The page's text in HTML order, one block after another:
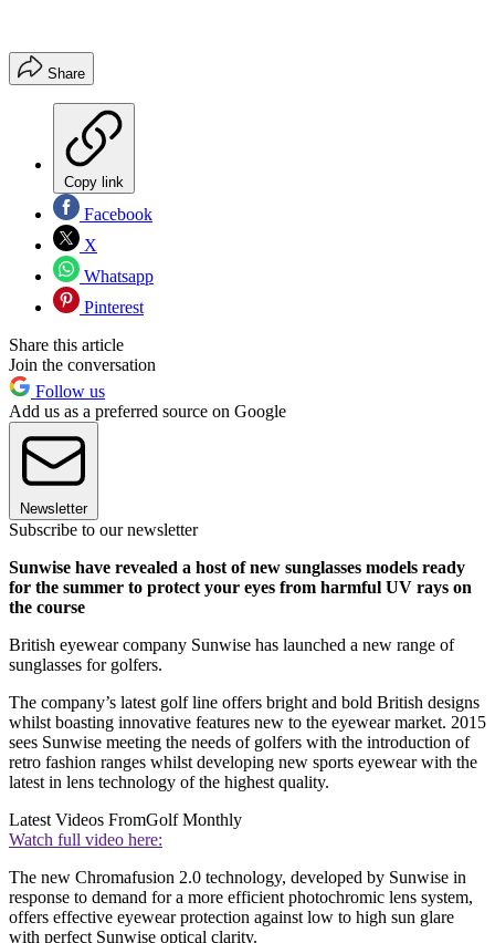
Share
Copy link
Facebook
X
Whatsapp
Pinterest
Share this article
Join the conversation
Follow us
Add us as a preferred source on Google
Newsletter
Subscribe to our newsletter
Sunwise have revealed a host of new sunglasses models ready
for the summer to protect your eyes from harmful UV rays on
the course
British eyewear company Sunwise has launched a new range of
sunglasses for golfers.
The company’s latest golf line offers bright and bold British designs
whilst boasting innovative features new to the eyewear market. 2015
sees Sunwise meeting the needs of golfers with the introduction of
retro fashion ranges whilst developing new sports eyewear with the
latest in lens technology of the highest quality.
Latest Videos FromGolf Monthly
Watch full video here:
The new Chromafusion 2.0 technology, developed by Sunwise in
response to demand for a more efficient photochromic lens system,
offers effective eyewear protection against low to high sun glare
with perfect Sunwise optical clarity.